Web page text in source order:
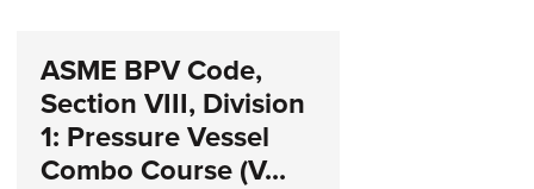
ASME BPV Code,
Section VIII, Division
1: Pressure Vessel
Combo Course (V...